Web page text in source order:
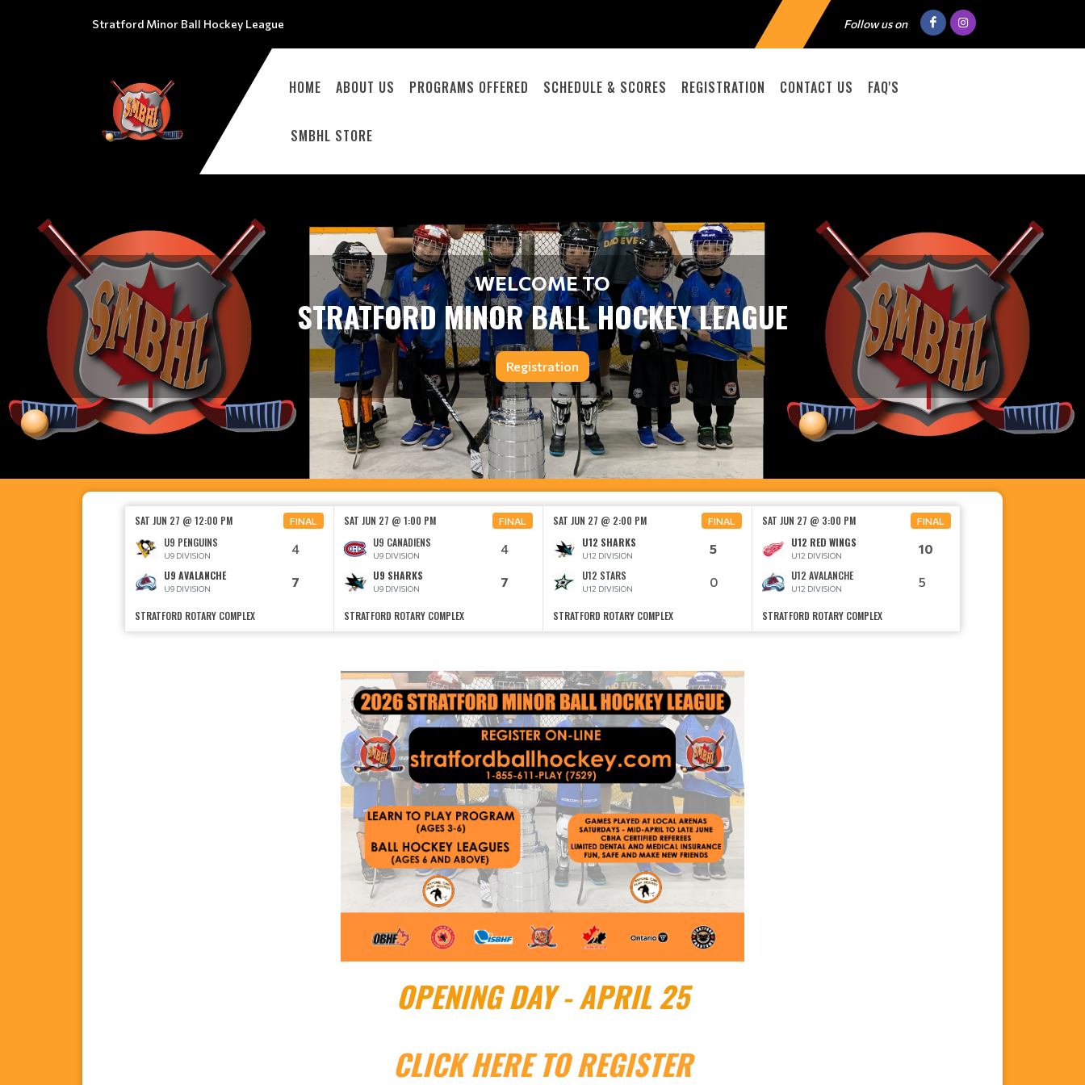
Stratford Minor Ball Hockey League Follow us on
HOME ABOUT US PROGRAMS OFFERED SCHEDULE & SCORES REGISTRATION CONTACT US FAQ'S
SMBHL STORE
WELCOME TO
STRATFORD MINOR BALL HOCKEY LEAGUE
Registration
SAT JUN 27 @ 12:00 PM FINAL
U9 PENGUINS
U9 DIVISION 4
U9 AVALANCHE
U9 DIVISION 7
STRATFORD ROTARY COMPLEX
SAT JUN 27 @ 1:00 PM FINAL
U9 CANADIENS
U9 DIVISION 4
U9 SHARKS
U9 DIVISION 7
STRATFORD ROTARY COMPLEX
SAT JUN 27 @ 2:00 PM FINAL
U12 SHARKS
U12 DIVISION 5
U12 STARS
U12 DIVISION 0
STRATFORD ROTARY COMPLEX
SAT JUN 27 @ 3:00 PM FINAL
U12 RED WINGS
U12 DIVISION 10
U12 AVALANCHE
U12 DIVISION 5
STRATFORD ROTARY COMPLEX
OPENING DAY - APRIL 25
CLICK HERE TO REGISTER